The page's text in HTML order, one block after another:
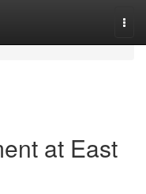
at East